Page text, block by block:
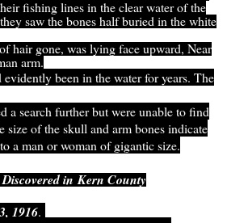
fishing lines in the clear water of the
saw the bones half buried in the white
hair gone, was lying face upward, Near
arm.
been in the water for years. The
a search further but were unable to find
size of the skull and arm bones indicate
a man or woman of gigantic size.
inKern County
1916.